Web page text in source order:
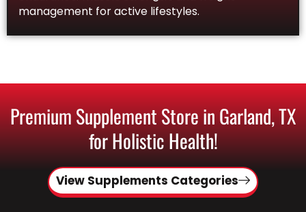
management for active lifestyles.
Premium Supplement Store in Garland, TX
for Holistic Health!
View Supplements Categories